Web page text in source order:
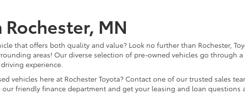
MN
that offers both quality and value? Look no further than Rochester,
areas! Our diverse selection of pre-owned vehicles go through
experience.
vehicles here at Rochester Toyota? Contact one of our trusted sales
friendly finance department and get your leasing and loan questions